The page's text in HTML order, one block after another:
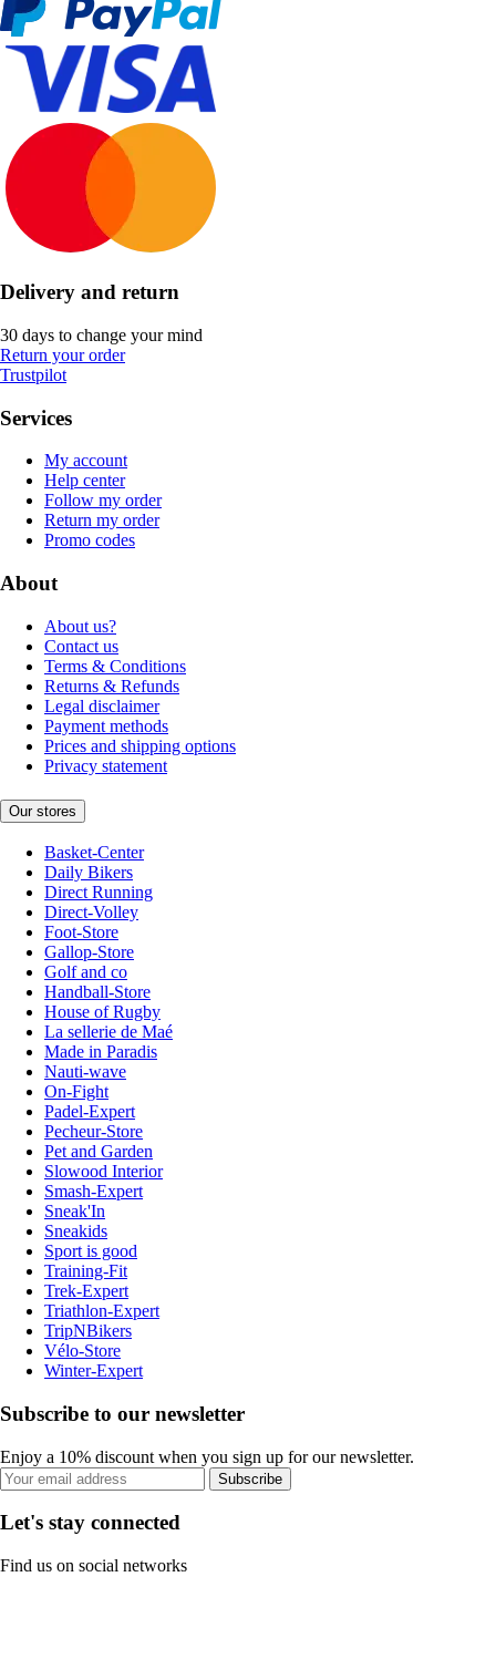
Delivery and return
30 days to change your mind
Return your order
Trustpilot
Services
My account
Help center
Follow my order
Return my order
Promo codes
About
About us?
Contact us
Terms & Conditions
Returns & Refunds
Legal disclaimer
Payment methods
Prices and shipping options
Privacy statement
Our stores
Basket-Center
Daily Bikers
Direct Running
Direct-Volley
Foot-Store
Gallop-Store
Golf and co
Handball-Store
House of Rugby
La sellerie de Maé
Made in Paradis
Nauti-wave
On-Fight
Padel-Expert
Pecheur-Store
Pet and Garden
Slowood Interior
Smash-Expert
Sneak'In
Sneakids
Sport is good
Training-Fit
Trek-Expert
Triathlon-Expert
TripNBikers
Vélo-Store
Winter-Expert
Subscribe to our newsletter
Enjoy a 10% discount when you sign up for our newsletter.
Subscribe
Let's stay connected
Find us on social networks